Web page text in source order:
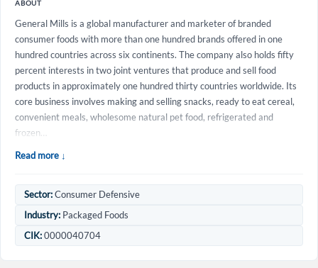
ABOUT
General Mills is a global manufacturer and marketer of branded
consumer foods with more than one hundred brands offered in one
hundred countries across six continents. The company also holds fifty
percent interests in two joint ventures that produce and sell food
products in approximately one hundred thirty countries worldwide. Its
core business involves making and selling snacks, ready to eat cereal,
convenient meals, wholesome natural pet food, refrigerated and
frozen…
Read more ↓
Sector: Consumer Defensive
Industry: Packaged Foods
CIK: 0000040704